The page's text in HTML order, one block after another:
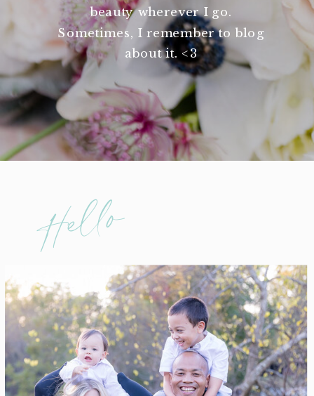
beauty wherever I go.
Sometimes, I remember to blog
about it. <3
Hello